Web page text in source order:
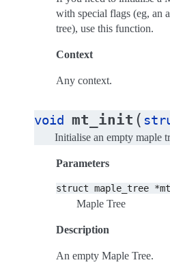
with special flags (eg, an
tree), use this function.
Context
Any context.
void mt_init (
Initialise an empty maple
Parameters
struct maple_tree *mt
Maple Tree
Description
An empty Maple Tree.